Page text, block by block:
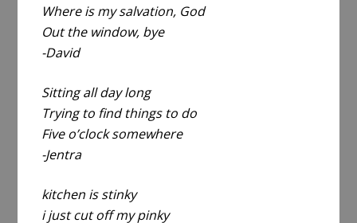
Where is my salvation, God
Out the window, bye
-David
Sitting all day long
Trying to find things to do
Five o’clock somewhere
-Jentra
kitchen is stinky
i just cut off my pinky